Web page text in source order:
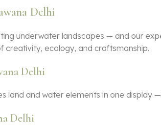
Delhi
underwater landscapes — and our
creativity, ecology, and craftsmanship.
Delhi
land and water elements in one display
Delhi